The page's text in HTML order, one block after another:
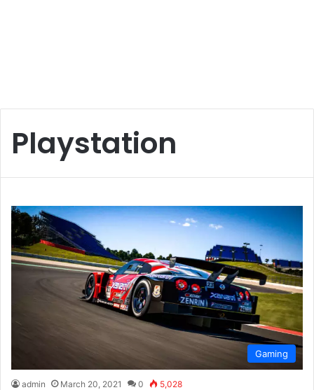
Playstation
Gaming
admin March 20, 2021 0 5,028